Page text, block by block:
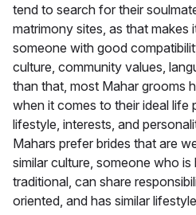
tend to search for their
matrimony sites, as that makes
someone with good
culture, community values,
than that, most Mahar grooms
when it comes to their ideal life
lifestyle, interests, and
Mahars prefer brides that are
similar culture, someone who
traditional, can share
oriented, and has similar